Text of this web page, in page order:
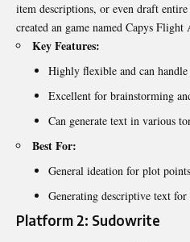
item descriptions, or even draft
created an game named Capys Flight
Key Features:
Highly flexible and can
Excellent for brainstorming
Can generate text in various
Best For:
General ideation for plot
Generating descriptive text
Platform 2: Sudowrite